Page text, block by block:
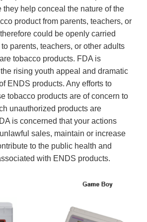
they help conceal the nature of the
product from parents, teachers, or
could be openly carried
parents, teachers, or other adults
tobacco products. FDA is
rising youth appeal and dramatic
ENDS products. Any efforts to
tobacco products are of concern to
unauthorized products are
is concerned that your actions
sales, maintain or increase
to the public health and
with ENDS products.